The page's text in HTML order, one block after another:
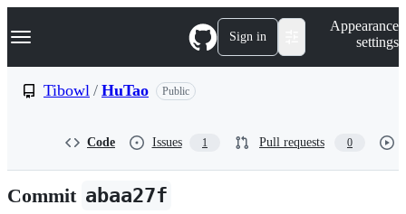
k
p
n
Navigation Menu Sign in
Appearance
settings
Tibowl / HuTao Public
Code Issues 1 Pull requests 0
Commit abaa27f